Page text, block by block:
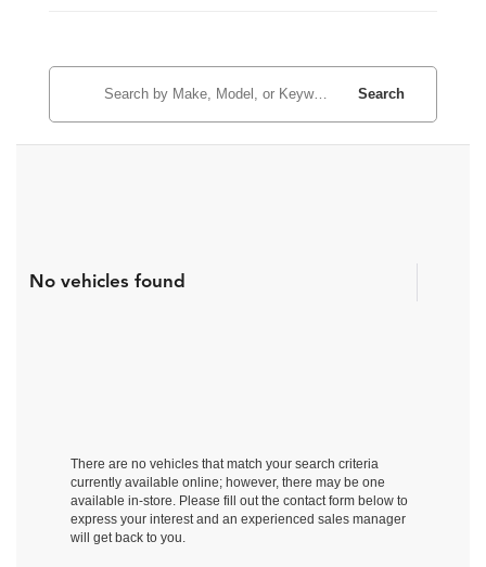
Search
No vehicles found
There are no vehicles that match your search criteria
currently available online; however, there may be one
available in-store. Please fill out the contact form below to
express your interest and an experienced sales manager
will get back to you.